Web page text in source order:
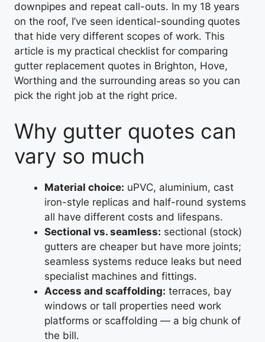
downpipes and repeat call-outs. In my 18 years
on the roof, I’ve seen identical-sounding quotes
that hide very different scopes of work. This
article is my practical checklist for comparing
gutter replacement quotes in Brighton, Hove,
Worthing and the surrounding areas so you can
pick the right job at the right price.
Why gutter quotes can
vary so much
Material choice: uPVC, aluminium, cast
iron-style replicas and half-round systems
all have different costs and lifespans.
Sectional vs. seamless: sectional (stock)
gutters are cheaper but have more joints;
seamless systems reduce leaks but need
specialist machines and fittings.
Access and scaffolding: terraces, bay
windows or tall properties need work
platforms or scaffolding — a big chunk of
the bill.